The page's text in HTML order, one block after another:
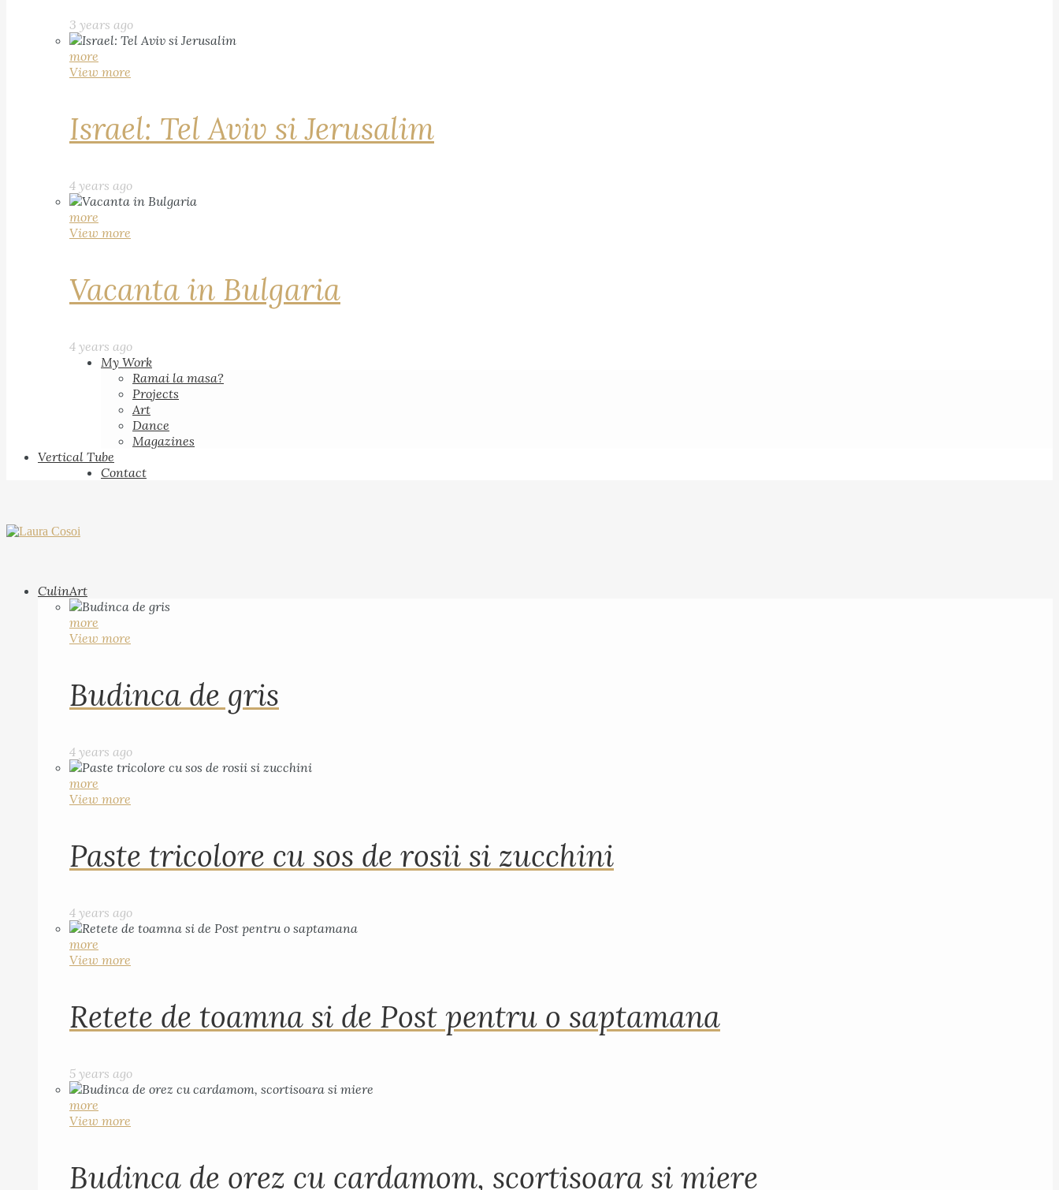
3 years ago
more
View more
Israel: Tel Aviv si Jerusalim
4 years ago
more
View more
Vacanta in Bulgaria
4 years ago
My Work
Ramai la masa?
Projects
Art
Dance
Magazines
Vertical Tube
Contact
CulinArt
more
View more
Budinca de gris
4 years ago
more
View more
Paste tricolore cu sos de rosii si zucchini
4 years ago
more
View more
Retete de toamna si de Post pentru o saptamana
5 years ago
more
View more
Budinca de orez cu cardamom, scortisoara si miere